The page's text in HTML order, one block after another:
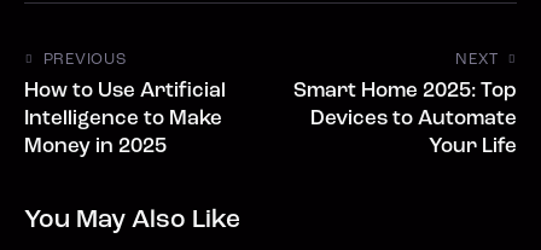
PREVIOUS
How to Use Artificial
Intelligence to Make
Money in 2025
NEXT
Smart Home 2025: Top
Devices to Automate
Your Life
You May Also Like